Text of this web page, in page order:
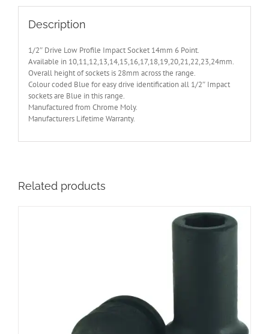
quantity
Description
1/2″ Drive Low Profile Impact Socket 14mm 6 Point.
Available in 10,11,12,13,14,15,16,17,18,19,20,21,22,23,24mm.
Overall height of sockets is 28mm across the range.
Colour coded Blue for easy drive identification all 1/2″ Impact
sockets are Blue in this range.
Manufactured from Chrome Moly.
Manufacturers Lifetime Warranty.
Related products